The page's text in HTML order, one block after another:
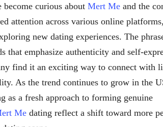
curious about Mert Me and the
attention across various online platforms,
new dating experiences. The
that emphasize authenticity and self-
find it an exciting way to connect with
As the trend continues to grow in the
as a fresh approach to forming genuine
Me dating reflect a shift toward more